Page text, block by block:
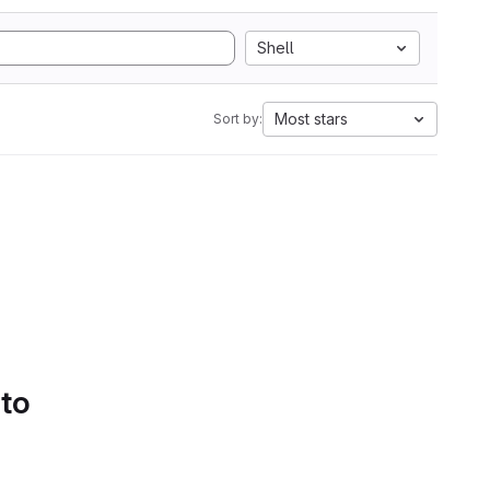
Shell
Sort by: Most stars